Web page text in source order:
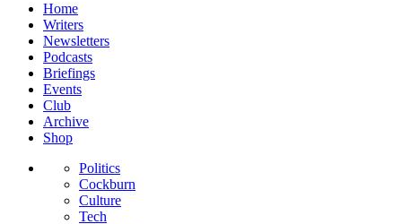
Home
Writers
Newsletters
Podcasts
Briefings
Events
Club
Archive
Shop
Politics
Cockburn
Culture
Tech